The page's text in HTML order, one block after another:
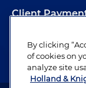
consumer
other actions
advertising of
example,
Client
Alumni
By clicking
of cookies on
analyze site
Holland &